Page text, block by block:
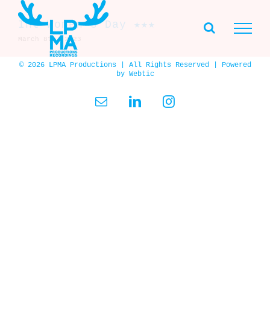
contentInt Women’s Day ★★★
March 8th, 2023
© 2026 LPMA Productions | All Rights Reserved | Powered
by Webtic
Email LinkedInInstagram